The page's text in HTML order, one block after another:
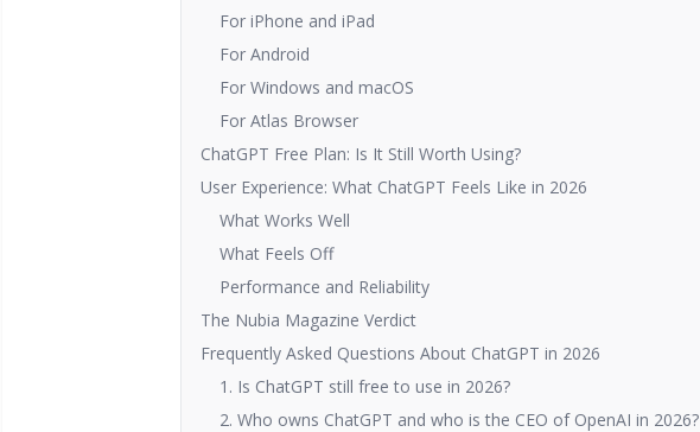
For iPhone and iPad
For Android
For Windows and macOS
For Atlas Browser
ChatGPT Free Plan: Is It Still Worth Using?
User Experience: What ChatGPT Feels Like in 2026
What Works Well
What Feels Off
Performance and Reliability
The Nubia Magazine Verdict
Frequently Asked Questions About ChatGPT in 2026
1. Is ChatGPT still free to use in 2026?
2. Who owns ChatGPT and who is the CEO of OpenAI in 2026?